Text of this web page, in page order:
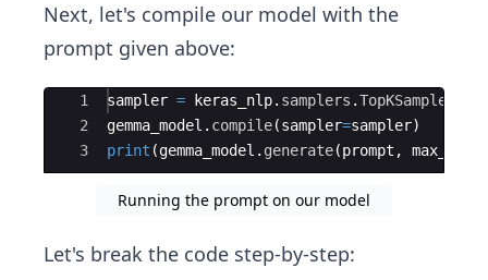
Next, let's compile our model with the
prompt given above:
Ace Editor
1
2
3
sampler = keras_nlp. samplers .TopKSampler
gemma_model . compile(sampler=sampler)
print (gemma_model . generate(prompt ,
Running the prompt on our model
Let's break the code step-by-step: